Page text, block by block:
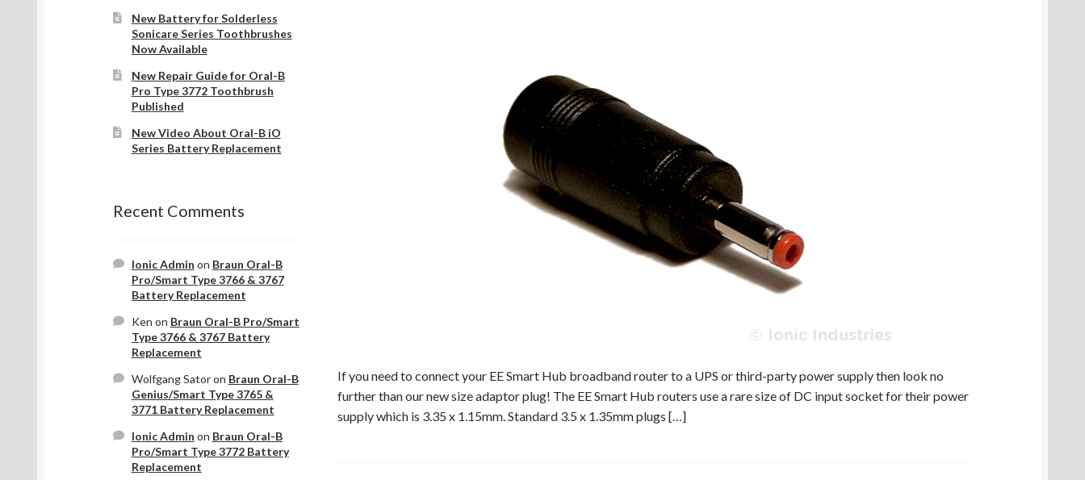
If you need to connect your EE Smart Hub broadband router to a UPS or third-party power supply then look no
further than our new size adaptor plug! The EE Smart Hub routers use a rare size of DC input socket for their power
supply which is 3.35 x 1.15mm. Standard 3.5 x 1.35mm plugs […]
New Battery for Solderless
Sonicare Series Toothbrushes
Now Available
New Repair Guide for Oral-B
Pro Type 3772 Toothbrush
Published
New Video About Oral-B iO
Series Battery Replacement
Recent Comments
Ionic Admin on Braun Oral-B
Pro/Smart Type 3766 & 3767
Battery Replacement
Ken on Braun Oral-B Pro/Smart
Type 3766 & 3767 Battery
Replacement
Wolfgang Satoron Braun Oral-B
Genius/Smart Type 3765 &
3771 Battery Replacement
Ionic Admin on Braun Oral-B
Pro/Smart Type 3772 Battery
Replacement